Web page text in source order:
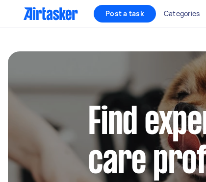
Post a task Categories
Find
care